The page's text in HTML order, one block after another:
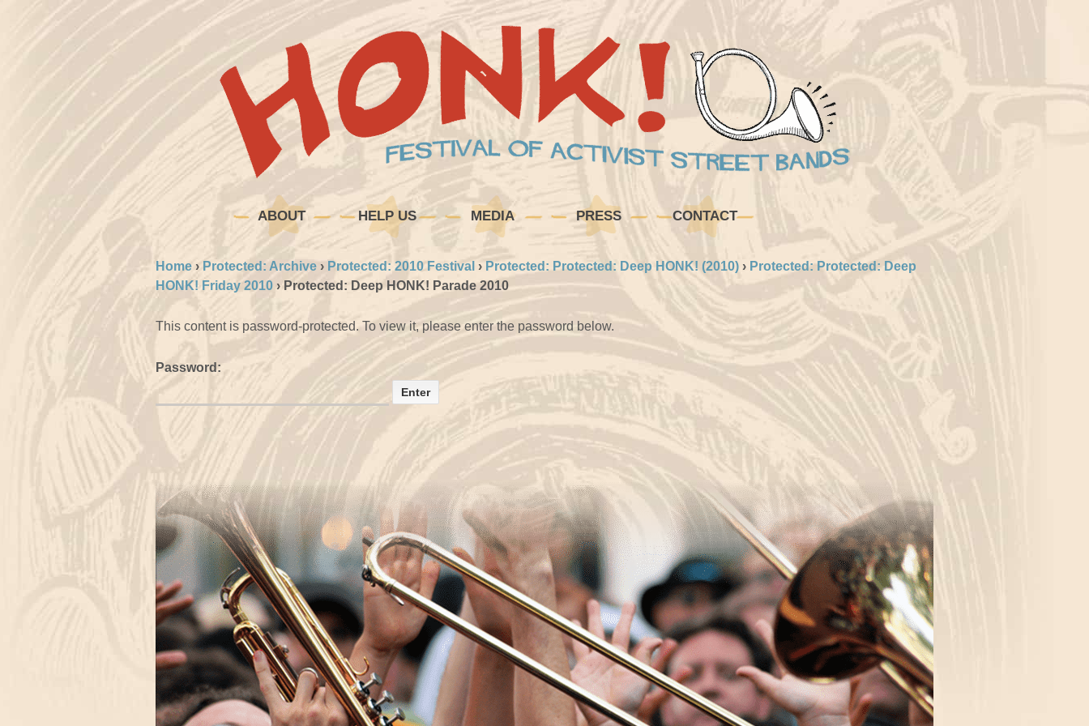
ABOUT HELP US MEDIA PRESS CONTACT
Home › Protected: Archive › Protected: 2010 Festival › Protected: Protected: Deep HONK! (2010) › Protected: Protected: Deep
HONK! Friday 2010 › Protected: Deep HONK! Parade 2010
This content is password-protected. To view it, please enter the password below.
Password: